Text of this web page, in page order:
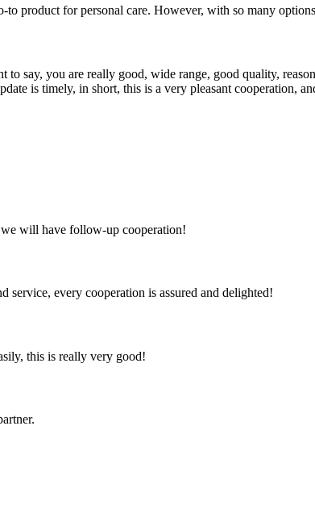
product for personal care. However, with so many
say, you are really good, wide range, good quality,
is timely, in short, this is a very pleasant cooperation,
we will have follow-up cooperation!
service, every cooperation is assured and delighted!
this is really very good!